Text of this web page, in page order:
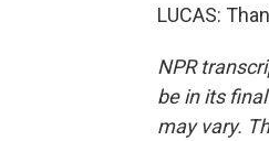
LUCAS:
NPR
be in its
may vary.